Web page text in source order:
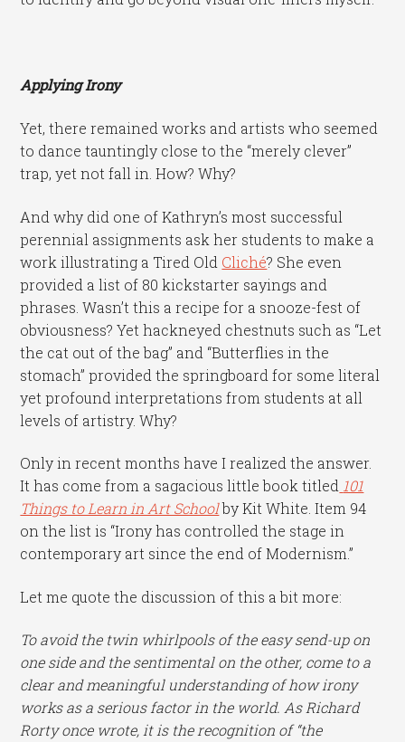
Applying Irony
Yet, there remained works and artists who seemed
to dance tauntingly close to the “merely clever”
trap, yet not fall in. How? Why?
And why did one of Kathryn’s most successful
perennial assignments ask her students to make a
work illustrating a Tired Old Cliché? She even
provided a list of 80 kickstarter sayings and
phrases. Wasn’t this a recipe for a snooze-fest of
obviousness? Yet hackneyed chestnuts such as “Let
the cat out of the bag” and “Butterflies in the
stomach” provided the springboard for some literal
yet profound interpretations from students at all
levels of artistry. Why?
Only in recent months have I realized the answer.
It has come from a sagacious little book titled 101
Things to Learn in Art Schoolby Kit White. Item 94
on the list is “Irony has controlled the stage in
contemporary art since the end of Modernism.”
Let me quote the discussion of this a bit more:
To avoid the twin whirlpools of the easy send-up on
one side and the sentimental on the other, come to a
clear and meaningful understanding of how irony
works as a serious factor in the world. As Richard
Rorty once wrote, it is the recognition of “the